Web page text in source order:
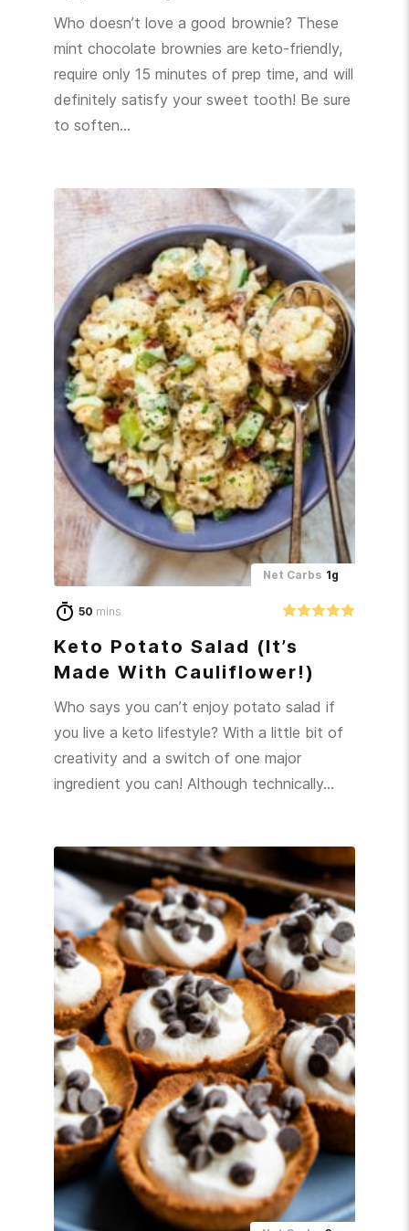
Who doesn’t love a good brownie? These
mint chocolate brownies are keto-friendly,
require only 15 minutes of prep time, and will
definitely satisfy your sweet tooth! Be sure
to soften…
Net Carbs 1g
50 mins
Keto Potato Salad (It’s
Made With Cauliflower!)
Who says you can’t enjoy potato salad if
you live a keto lifestyle? With a little bit of
creativity and a switch of one major
ingredient you can! Although technically…